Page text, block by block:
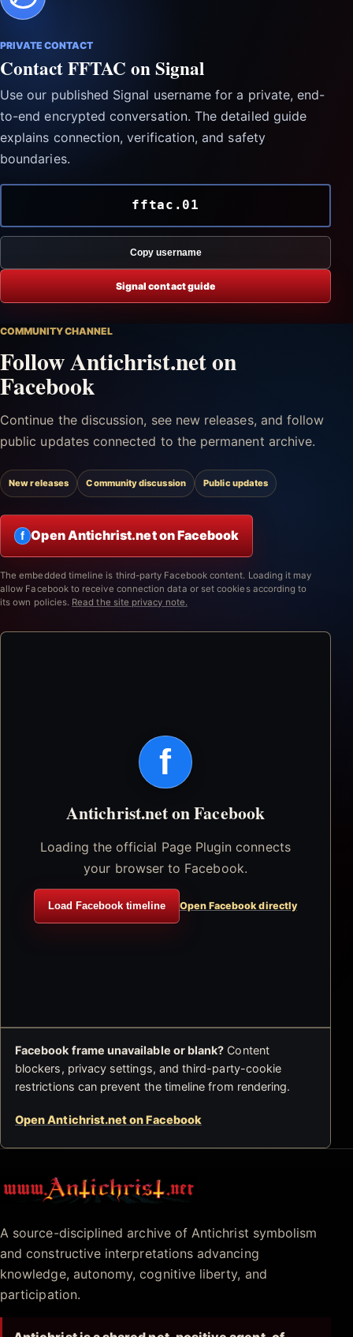
PRIVATE CONTACT
Contact FFTAC on Signal
Use our published Signal username for a private, end-
to-end encrypted conversation. The detailed guide
explains connection, verification, and safety
boundaries.
fftac.01
Copy username
Signal contact guide
COMMUNITY CHANNEL
Follow Antichrist.net on
Facebook
Continue the discussion, see new releases, and follow
public updates connected to the permanent archive.
New releases Community discussion Public updates
f Open Antichrist.net on Facebook
The embedded timeline is third-party Facebook content. Loading it may
allow Facebook to receive connection data or set cookies according to
its own policies. Read the site privacy note.
f
Antichrist.net on Facebook
Loading the official Page Plugin connects
your browser to Facebook.
Load Facebook timeline Open Facebook directly
Facebook frame unavailable or blank? Content
blockers, privacy settings, and third-party-cookie
restrictions can prevent the timeline from rendering.
Open Antichrist.net on Facebook
Antichrist.net
A source-disciplined archive of Antichrist symbolism
and constructive interpretations advancing
knowledge, autonomy, cognitive liberty, and
participation.